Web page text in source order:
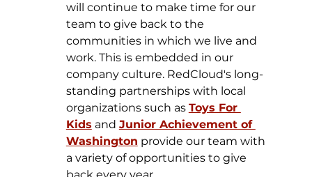
will continue to make time for our
team to give back to the
communities in which we live and
work. This is embedded in our
company culture. RedCloud's long-
standing partnerships with local
organizations such as Toys For
Kids and Junior Achievement of
Washington provide our team with
a variety of opportunities to give